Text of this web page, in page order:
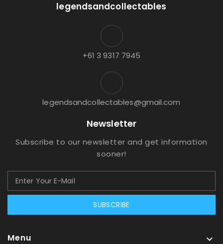
legendsandcollectables
+61 3 9317 7945
legendsandcollectables@gmail.com
Newsletter
Subscribe to our newsletter and get information
sooner!
SUBSCRIBE
Menu 